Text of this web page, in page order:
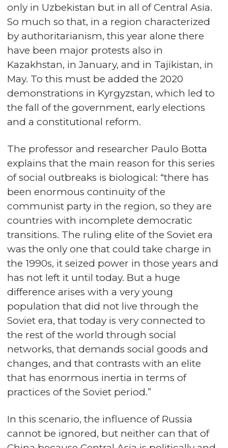
only in Uzbekistan but in all of Central Asia.
So much so that, in a region characterized
by authoritarianism, this year alone there
have been major protests also in
Kazakhstan, in January, and in Tajikistan, in
May. To this must be added the 2020
demonstrations in Kyrgyzstan, which led to
the fall of the government, early elections
and a constitutional reform.
The professor and researcher Paulo Botta
explains that the main reason for this series
of social outbreaks is biological: “there has
been enormous continuity of the
communist party in the region, so they are
countries with incomplete democratic
transitions. The ruling elite of the Soviet era
was the only one that could take charge in
the 1990s, it seized power in those years and
has not left it until today. But a huge
difference arises with a very young
population that did not live through the
Soviet era, that today is very connected to
the rest of the world through social
networks, that demands social goods and
changes, and that contrasts with an elite
that has enormous inertia in terms of
practices of the Soviet period.”
In this scenario, the influence of Russia
cannot be ignored, but neither can that of